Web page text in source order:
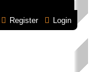
Login
Register